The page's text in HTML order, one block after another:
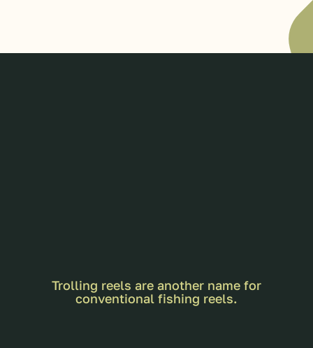
Trolling reels are another name for
conventional fishing reels.